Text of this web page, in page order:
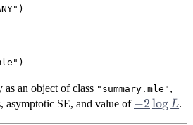
as an object of class "summary.mle" ,
asymptotic SE, and value of -2
−2logL.